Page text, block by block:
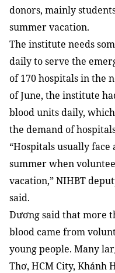
donors, mainly
summer vacation.
The institute needs
daily to serve the
of 170 hospitals in the
of June, the institute
blood units daily,
the demand of
“Hospitals usually
summer when
vacation,” NIHBT
said.
Dương said that more
blood came from
young people. Many
Thơ, HCM City, Khánh